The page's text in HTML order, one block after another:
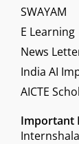
SWAYAM
E Learning
News
India AI
AICTE
Important
Internshala